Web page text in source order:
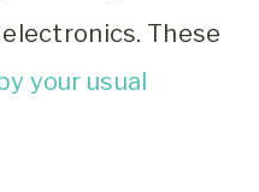
These
your usual